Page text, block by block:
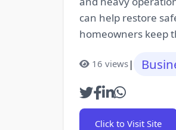
can help restore
homeowners keep
16 views|
Click to Visit Site